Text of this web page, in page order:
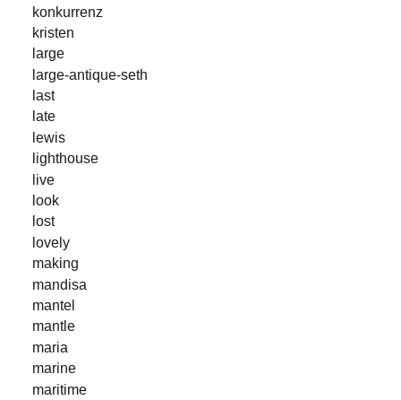
konkurrenz
kristen
large
large-antique-seth
last
late
lewis
lighthouse
live
look
lost
lovely
making
mandisa
mantel
mantle
maria
marine
maritime